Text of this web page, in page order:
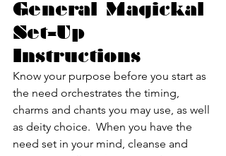
General Magickal
Set-Up
Instructions
Know your purpose before you start as
the need orchestrates the timing,
charms and chants you may use, as well
as deity choice.  When you have the
need set in your mind, cleanse and